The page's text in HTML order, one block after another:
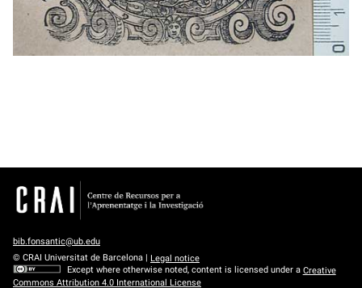
bib.fonsantic@ub.edu
© CRAI Universitat de Barcelona | Legal notice
Except where otherwise noted, content is licensed under a Creative
Commons Attribution 4.0 International License